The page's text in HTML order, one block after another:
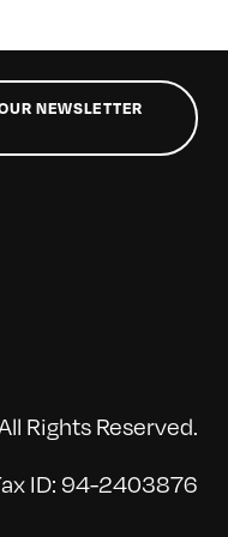
NEWSLETTER
Rights Reserved.
ID: 94-2403876